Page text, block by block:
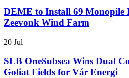
DEME to Install 69 Monopile
Zeevonk Wind Farm
20 Jul
SLB OneSubsea Wins Dual
Goliat Fields for Vår Energi